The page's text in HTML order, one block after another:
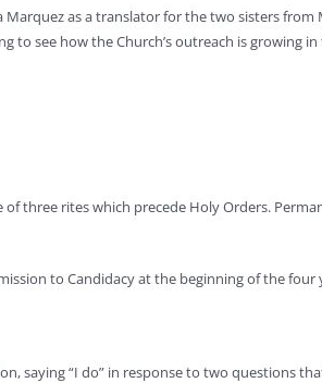
as a translator for the two sisters
see how the Church’s outreach is growing
of three rites which precede Holy Orders.
to Candidacy at the beginning of the
saying “I do” in response to two questions